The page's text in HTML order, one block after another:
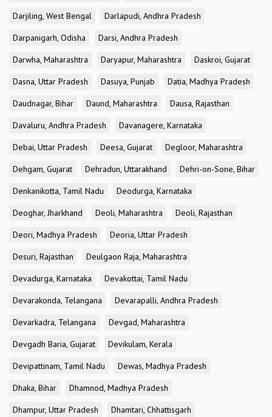
Darjiling, West Bengal
Darlapudi, Andhra Pradesh
Darpanigarh, Odisha
Darsi, Andhra Pradesh
Darwha, Maharashtra
Daryapur, Maharashtra
Daskroi, Gujarat
Dasna, Uttar Pradesh
Dasuya, Punjab
Datia, Madhya Pradesh
Daudnagar, Bihar
Daund, Maharashtra
Dausa, Rajasthan
Davaluru, Andhra Pradesh
Davanagere, Karnataka
Debai, Uttar Pradesh
Deesa, Gujarat
Degloor, Maharashtra
Dehgam, Gujarat
Dehradun, Uttarakhand
Dehri-on-Sone, Bihar
Denkanikotta, Tamil Nadu
Deodurga, Karnataka
Deoghar, Jharkhand
Deoli, Maharashtra
Deoli, Rajasthan
Deori, Madhya Pradesh
Deoria, Uttar Pradesh
Desuri, Rajasthan
Deulgaon Raja, Maharashtra
Devadurga, Karnataka
Devakottai, Tamil Nadu
Devarakonda, Telangana
Devarapalli, Andhra Pradesh
Devarkadra, Telangana
Devgad, Maharashtra
Devgadh Baria, Gujarat
Devikulam, Kerala
Devipattinam, Tamil Nadu
Dewas, Madhya Pradesh
Dhaka, Bihar
Dhamnod, Madhya Pradesh
Dhampur, Uttar Pradesh
Dhamtari, Chhattisgarh